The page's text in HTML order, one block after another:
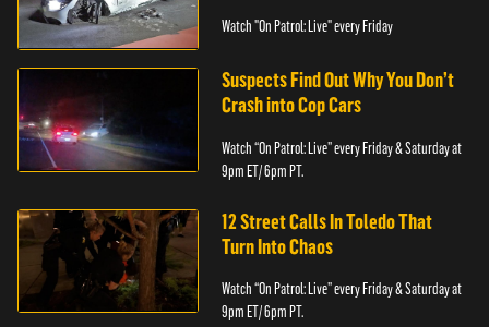
Watch "On Patrol: Live" every Friday
Suspects Find Out Why You Don’t
Crash into Cop Cars
Watch “On Patrol: Live” every Friday & Saturday at
9pm ET/ 6pm PT.
12 Street Calls In Toledo That
Turn Into Chaos
Watch “On Patrol: Live” every Friday & Saturday at
9pm ET/ 6pm PT.